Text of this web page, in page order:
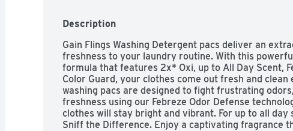
Description
Gain Flings Washing Detergent pacs deliver an
freshness to your laundry routine. With this
formula that features 2x* Oxi, up to All Day Scent,
Color Guard, your clothes come out fresh and
washing pacs are designed to fight frustrating
freshness using our Febreze Odor Defense
clothes will stay bright and vibrant. For up to all day
Sniff the Difference. Enjoy a captivating fragrance